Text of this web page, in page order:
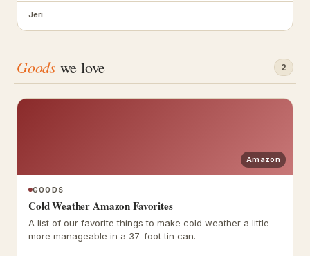
Jeri
Goods we love 2
Amazon
GOODS
Cold Weather Amazon Favorites
A list of our favorite things to make cold weather a little
more manageable in a 37-foot tin can.